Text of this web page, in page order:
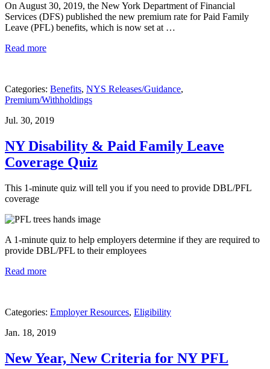
On August 30, 2019, the New York Department of Financial
Services (DFS) published the new premium rate for Paid Family
Leave (PFL) benefits, which is now set at …
Read more
Categories: Benefits, NYS Releases/Guidance,
Premium/Withholdings
Jul. 30, 2019
NY Disability & Paid Family Leave
Coverage Quiz
This 1-minute quiz will tell you if you need to provide DBL/PFL
coverage
A 1-minute quiz to help employers determine if they are required to
provide DBL/PFL to their employees
Read more
Categories: Employer Resources, Eligibility
Jan. 18, 2019
New Year, New Criteria for NY PFL